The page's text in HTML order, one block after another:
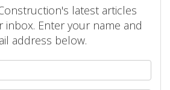
latest articles
inbox. Enter your name and
address below.